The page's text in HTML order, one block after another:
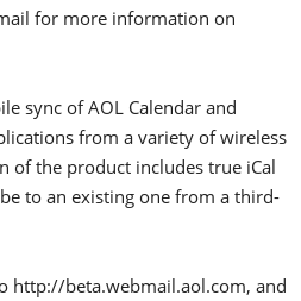
for more information on
sync of AOL Calendar and
from a variety of wireless
of the product includes true iCal
to an existing one from a third-
http://beta.webmail.aol.com, and